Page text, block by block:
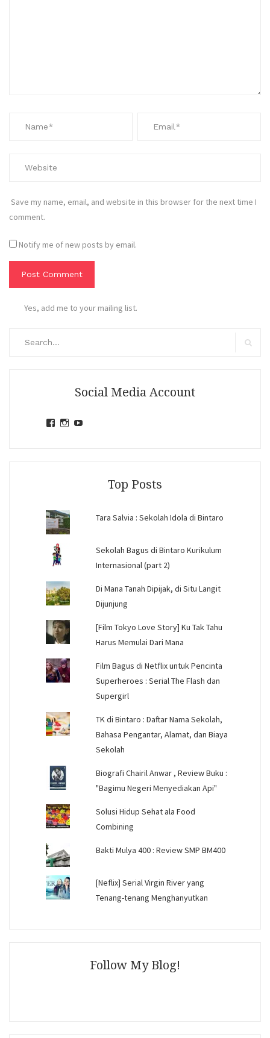
Save my name, email, and website in this browser for the next time I
comment.
Notify me of new posts by email.
Yes, add me to your mailing list.
Social Media Account
ViewView
Top Posts
Tara Salvia : Sekolah Idola di Bintaro
Sekolah Bagus di Bintaro Kurikulum
Internasional (part 2)
Di Mana Tanah Dipijak, di Situ Langit
Dijunjung
[Film Tokyo Love Story] Ku Tak Tahu
Harus Memulai Dari Mana
Film Bagus di Netflix untuk Pencinta
Superheroes : Serial The Flash dan
Supergirl
TK di Bintaro : Daftar Nama Sekolah,
Bahasa Pengantar, Alamat, dan Biaya
Sekolah
Biografi Chairil Anwar , Review Buku :
"Bagimu Negeri Menyediakan Api"
Solusi Hidup Sehat ala Food
Combining
Bakti Mulya 400 : Review SMP BM400
[Neflix] Serial Virgin River yang
Tenang-tenang Menghanyutkan
Follow My Blog!